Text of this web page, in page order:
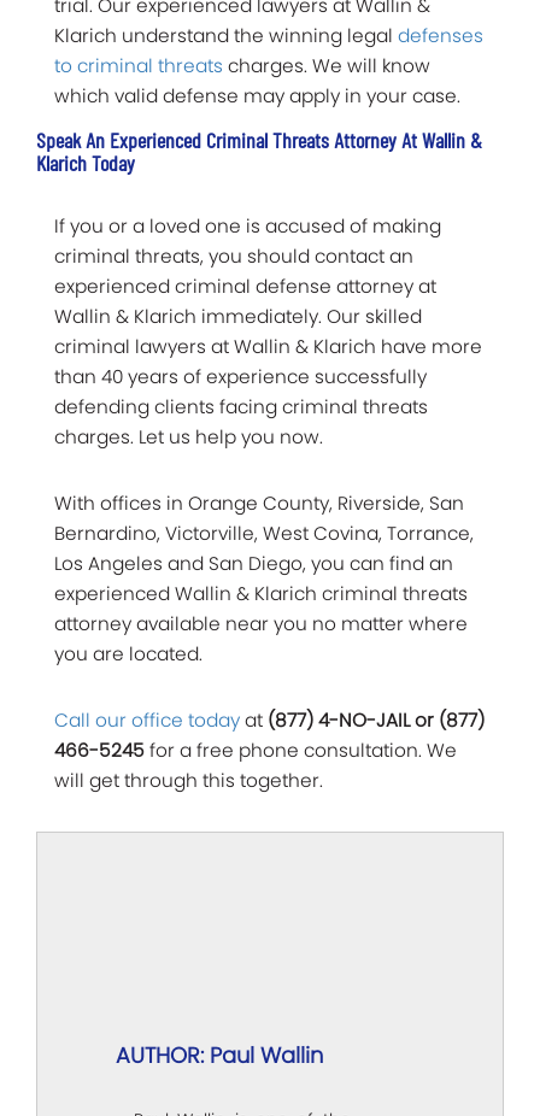
trial. Our experienced lawyers at Wallin &
Klarich understand the winning legal defenses
to criminal threats charges. We will know
which valid defense may apply in your case.
Speak An Experienced Criminal Threats Attorney At Wallin &
Klarich Today
If you or a loved one is accused of making
criminal threats, you should contact an
experienced criminal defense attorney at
Wallin & Klarich immediately. Our skilled
criminal lawyers at Wallin & Klarich have more
than 40 years of experience successfully
defending clients facing criminal threats
charges. Let us help you now.
With offices in Orange County, Riverside, San
Bernardino, Victorville, West Covina, Torrance,
Los Angeles and San Diego, you can find an
experienced Wallin & Klarich criminal threats
attorney available near you no matter where
you are located.
Call our office todayat (877) 4-NO-JAIL or (877)
466-5245for a free phone consultation. We
will get through this together.
AUTHOR: Paul Wallin